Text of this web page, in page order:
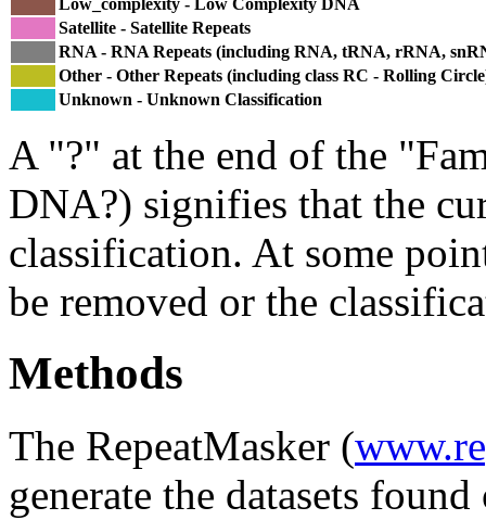
Satellite - Satellite Repeats
RNA - RNA Repeats (including RNA, tRNA, rRNA,
Other - Other Repeats (including class RC - Rolling
Unknown - Unknown Classification
A "?" at the end of the
DNA?) signifies that the
classification. At some
be removed or the
Methods
The RepeatMasker (
generate the datasets